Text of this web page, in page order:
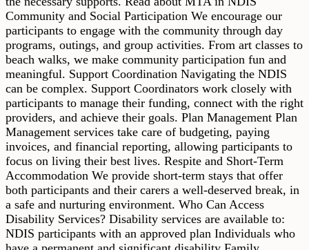
Community and Social Participation We encourage our
participants to engage with the community through day
programs, outings, and group activities. From art classes to
beach walks, we make community participation fun and
meaningful. Support Coordination Navigating the NDIS
can be complex. Support Coordinators work closely with
participants to manage their funding, connect with the right
providers, and achieve their goals. Plan Management Plan
Management services take care of budgeting, paying
invoices, and financial reporting, allowing participants to
focus on living their best lives. Respite and Short-Term
Accommodation We provide short-term stays that offer
both participants and their carers a well-deserved break, in
a safe and nurturing environment. Who Can Access
Disability Services? Disability services are available to:
NDIS participants with an approved plan Individuals who